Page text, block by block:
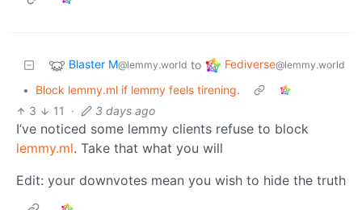
Blaster M@lemmy.world to Fediverse@lemmy.world
•
Block lemmy.ml if lemmy feels tirening.
3
11 · 3 days ago
I’ve noticed some lemmy clients refuse to block
lemmy.ml. Take that what you will
Edit: your downvotes mean you wish to hide the truth